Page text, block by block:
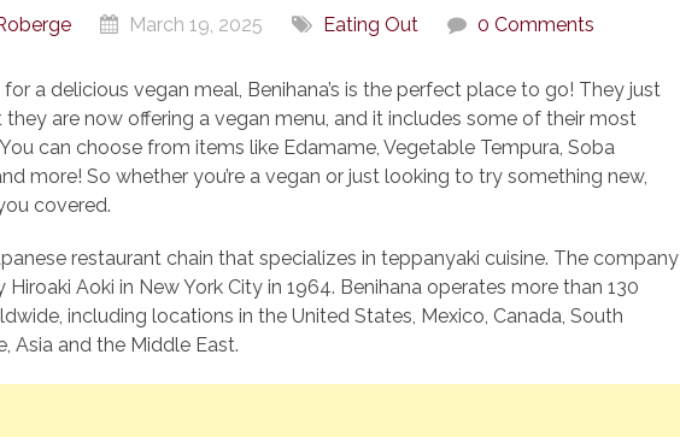
March 19, 2025 Eating Out 0 Comments
for a delicious vegan meal, Benihana’s is the perfect place to go! They just
are now offering a vegan menu, and it includes some of their most
can choose from items like Edamame, Vegetable Tempura, Soba
more! So whether you’re a vegan or just looking to try something new,
covered.
restaurant chain that specializes in teppanyaki cuisine. The company
Aoki in New York City in 1964. Benihana operates more than 130
including locations in the United States, Mexico, Canada, South
Asia and the Middle East.